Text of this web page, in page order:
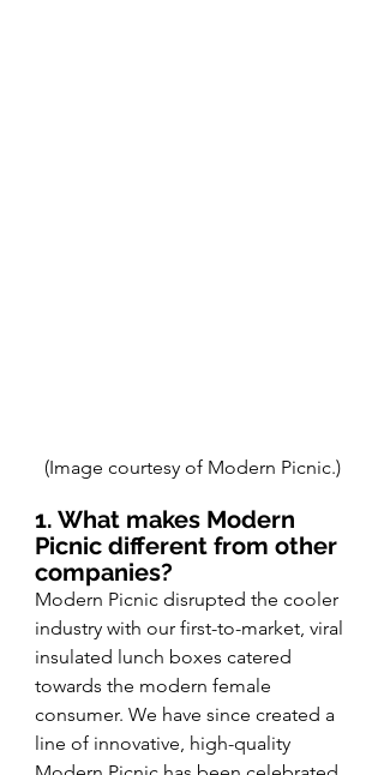
(Image courtesy of Modern Picnic.)
1. What makes Modern
Picnic different from other
companies?
Modern Picnic disrupted the cooler
industry with our first-to-market, viral
insulated lunch boxes catered
towards the modern female
consumer. We have since created a
line of innovative, high-quality